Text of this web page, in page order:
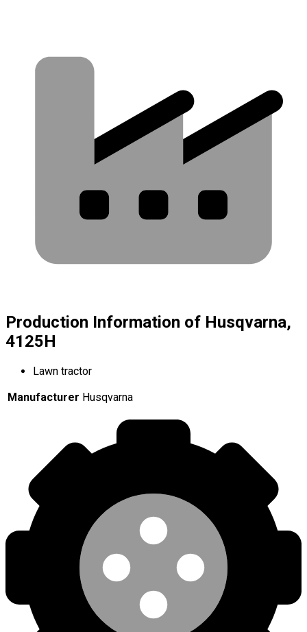
Production Information of Husqvarna,
4125H
Lawn tractor
Manufacturer Husqvarna